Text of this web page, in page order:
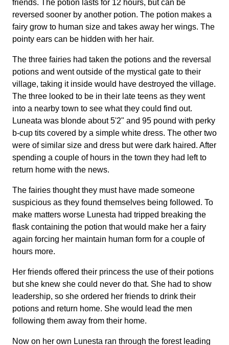
friends. The potion lasts for 12 hours, but can be
reversed sooner by another potion. The potion makes a
fairy grow to human size and takes away her wings. The
pointy ears can be hidden with her hair.
The three fairies had taken the potions and the reversal
potions and went outside of the mystical gate to their
village, taking it inside would have destroyed the village.
The three looked to be in their late teens as they went
into a nearby town to see what they could find out.
Luneata was blonde about 5'2" and 95 pound with perky
b-cup tits covered by a simple white dress. The other two
were of similar size and dress but were dark haired. After
spending a couple of hours in the town they had left to
return home with the news.
The fairies thought they must have made someone
suspicious as they found themselves being followed. To
make matters worse Lunesta had tripped breaking the
flask containing the potion that would make her a fairy
again forcing her maintain human form for a couple of
hours more.
Her friends offered their princess the use of their potions
but she knew she could never do that. She had to show
leadership, so she ordered her friends to drink their
potions and return home. She would lead the men
following them away from their home.
Now on her own Lunesta ran through the forest leading